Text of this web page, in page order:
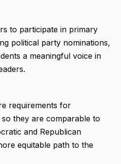
to participate in primary
political party nominations,
a meaningful voice in
requirements for
they are comparable to
and Republican
equitable path to the